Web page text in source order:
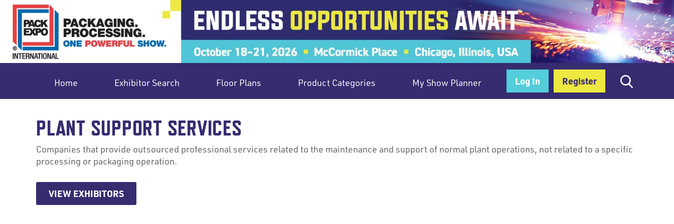
Home Exhibitor Search Floor Plans Product Categories My Show Planner Log In Register
PLANT SUPPORT SERVICES
Companies that provide outsourced professional services related to the maintenance and support of normal plant operations, not related to a specific
processing or packaging operation.
VIEW EXHIBITORS